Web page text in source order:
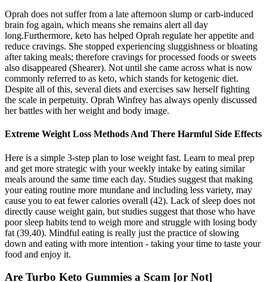
Oprah does not suffer from a late afternoon slump or carb-induced
brain fog again, which means she remains alert all day
long.Furthermore, keto has helped Oprah regulate her appetite and
reduce cravings. She stopped experiencing sluggishness or bloating
after taking meals; therefore cravings for processed foods or sweets
also disappeared (Shearer). Not until she came across what is now
commonly referred to as keto, which stands for ketogenic diet.
Despite all of this, several diets and exercises saw herself fighting
the scale in perpetuity. Oprah Winfrey has always openly discussed
her battles with her weight and body image.
Extreme Weight Loss Methods And There Harmful Side Effects
Here is a simple 3-step plan to lose weight fast. Learn to meal prep
and get more strategic with your weekly intake by eating similar
meals around the same time each day. Studies suggest that making
your eating routine more mundane and including less variety, may
cause you to eat fewer calories overall (42). Lack of sleep does not
directly cause weight gain, but studies suggest that those who have
poor sleep habits tend to weigh more and struggle with losing body
fat (39,40). Mindful eating is really just the practice of slowing
down and eating with more intention - taking your time to taste your
food and enjoy it.
Are Turbo Keto Gummies a Scam [or Not]